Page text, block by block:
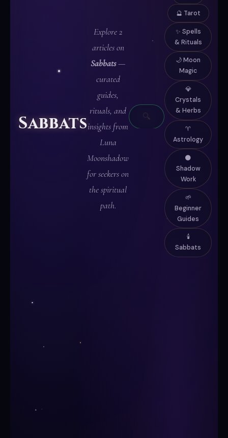
IN
Sabbats
Explore 2
articles on
Sabbats—
curated
guides,
rituals, and
insights from
Luna
Moonshadow
for seekers on
the spiritual
path.
🔍
🔮 Tarot
✨ Spells
& Rituals
🌙 Moon
Magic
💎
Crystals
& Herbs
♈
Astrology
🌑
Shadow
Work
🌱
Beginner
Guides
🕯️
Sabbats